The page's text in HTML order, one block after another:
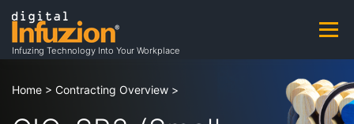
content
Infuzing Technology Into Your Workplace
Menu
About Practice Areas
Home > Contracting Overview >